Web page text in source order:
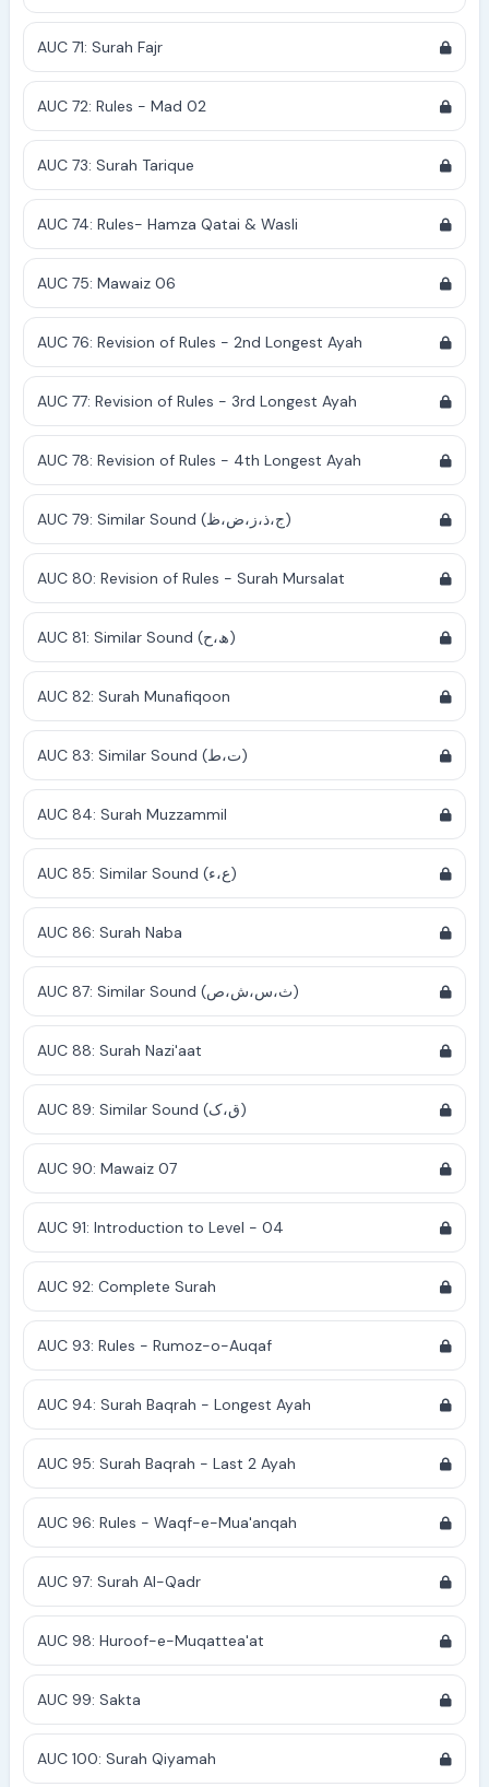
AUC 71: Surah Fajr
AUC 72: Rules - Mad 02
AUC 73: Surah Tarique
AUC 74: Rules- Hamza Qatai & Wasli
AUC 75: Mawaiz 06
AUC 76: Revision of Rules - 2nd Longest Ayah
AUC 77: Revision of Rules - 3rd Longest Ayah
AUC 78: Revision of Rules - 4th Longest Ayah
AUC 79: Similar Sound (ج،ذ،ز،ض،ظ)
AUC 80: Revision of Rules - Surah Mursalat
AUC 81: Similar Sound (ھ،ح)
AUC 82: Surah Munafiqoon
AUC 83: Similar Sound (ت،ط)
AUC 84: Surah Muzzammil
AUC 85: Similar Sound (ع،ء)
AUC 86: Surah Naba
AUC 87: Similar Sound (ث،س،ش،ص)
AUC 88: Surah Nazi'aat
AUC 89: Similar Sound (ق،ک)
AUC 90: Mawaiz 07
AUC 91: Introduction to Level - 04
AUC 92: Complete Surah
AUC 93: Rules - Rumoz-o-Auqaf
AUC 94: Surah Baqrah - Longest Ayah
AUC 95: Surah Baqrah - Last 2 Ayah
AUC 96: Rules - Waqf-e-Mua'anqah
AUC 97: Surah Al-Qadr
AUC 98: Huroof-e-Muqattea'at
AUC 99: Sakta
AUC 100: Surah Qiyamah